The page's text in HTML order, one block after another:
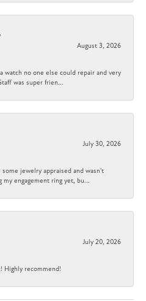
August 3, 2026
watch no one else could repair and very
was super frien...
July 30, 2026
jewelry appraised and wasn't
my engagement ring yet, bu...
July 20, 2026
Highly recommend!